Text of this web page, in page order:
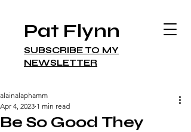
Pat Flynn
SUBSCRIBE TO MY
NEWSLETTER
Be So Good They
alainalaphamm
Apr 4, 2023 1 min read